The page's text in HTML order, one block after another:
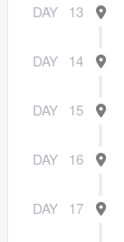
DAY 13
DAY 14
DAY 15
DAY 16
DAY 17